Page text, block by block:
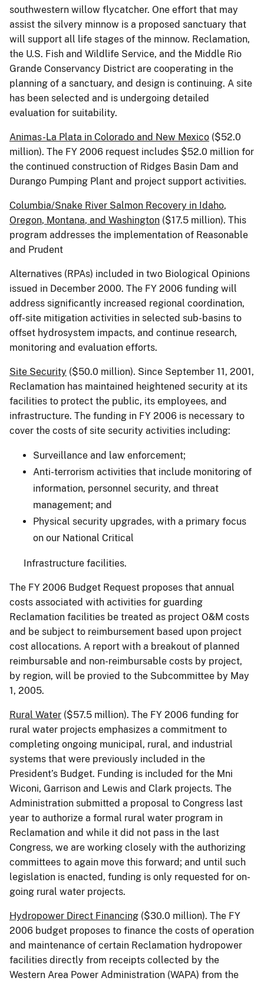
southwestern willow flycatcher. One effort that may
assist the silvery minnow is a proposed sanctuary that
will support all life stages of the minnow. Reclamation,
the U.S. Fish and Wildlife Service, and the Middle Rio
Grande Conservancy District are cooperating in the
planning of a sanctuary, and design is continuing. A site
has been selected and is undergoing detailed
evaluation for suitability.
Animas-La Plata in Colorado and New Mexico ($52.0
million). The FY 2006 request includes $52.0 million for
the continued construction of Ridges Basin Dam and
Durango Pumping Plant and project support activities.
Columbia/Snake River Salmon Recovery in Idaho,
Oregon, Montana, and Washington ($17.5 million). This
program addresses the implementation of Reasonable
and Prudent
Alternatives (RPAs) included in two Biological Opinions
issued in December 2000. The FY 2006 funding will
address significantly increased regional coordination,
off-site mitigation activities in selected sub-basins to
offset hydrosystem impacts, and continue research,
monitoring and evaluation efforts.
Site Security ($50.0 million). Since September 11, 2001,
Reclamation has maintained heightened security at its
facilities to protect the public, its employees, and
infrastructure. The funding in FY 2006 is necessary to
cover the costs of site security activities including:
Surveillance and law enforcement;
Anti-terrorism activities that include monitoring of
information, personnel security, and threat
management; and
Physical security upgrades, with a primary focus
on our National Critical
Infrastructure facilities.
The FY 2006 Budget Request proposes that annual
costs associated with activities for guarding
Reclamation facilities be treated as project O&M costs
and be subject to reimbursement based upon project
cost allocations. A report with a breakout of planned
reimbursable and non-reimbursable costs by project,
by region, will be provied to the Subcommittee by May
1, 2005.
Rural Water ($57.5 million). The FY 2006 funding for
rural water projects emphasizes a commitment to
completing ongoing municipal, rural, and industrial
systems that were previously included in the
President’s Budget. Funding is included for the Mni
Wiconi, Garrison and Lewis and Clark projects. The
Administration submitted a proposal to Congress last
year to authorize a formal rural water program in
Reclamation and while it did not pass in the last
Congress, we are working closely with the authorizing
committees to again move this forward; and until such
legislation is enacted, funding is only requested for on-
going rural water projects.
Hydropower Direct Financing ($30.0 million). The FY
2006 budget proposes to finance the costs of operation
and maintenance of certain Reclamation hydropower
facilities directly from receipts collected by the
Western Area Power Administration (WAPA) from the